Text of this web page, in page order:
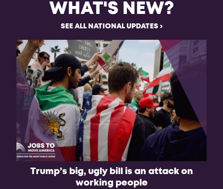
WHAT'S NEW?
SEE ALL NATIONAL UPDATES
Trump’s big, ugly bill is an attack on
working people